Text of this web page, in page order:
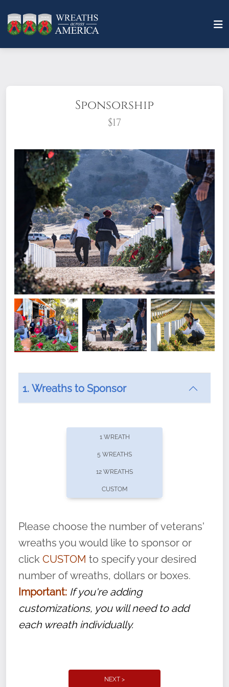
Sponsorship
$17
What does it mean to sponsor a wreath?
offers recurring sponsorships? You can choose how
volunteer, we ask that they “say their
name” to ensure that the legacy of duty,
service, and sacrifice is never forgotten.
1. Wreaths to Sponsor
1 WREATH
5 WREATHS
12 WREATHS
CUSTOM
Please choose the number of veterans'
wreaths you would like to sponsor or
click CUSTOM to specify your desired
number of wreaths, dollars or boxes.
Important: If you're adding
customizations, you will need to add
each wreath individually.
NEXT >